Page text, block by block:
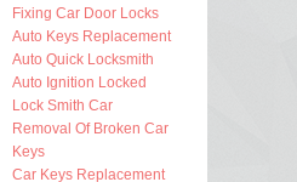
Fixing Car Door Locks
Auto Keys Replacement
Auto Quick Locksmith
Auto Ignition Locked
Lock Smith Car
Removal Of Broken Car
Keys
Car Keys Replacement